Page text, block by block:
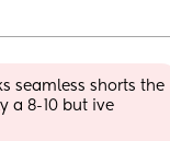
seamless shorts the
a 8-10 but ive